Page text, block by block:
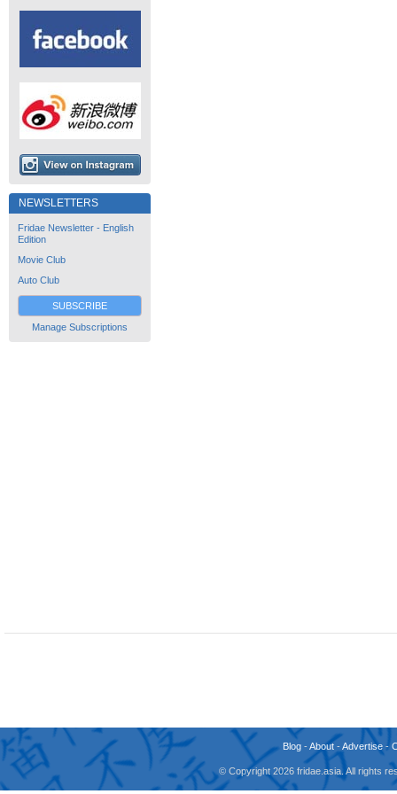
NEWSLETTERS
Fridae Newsletter - English
Edition
Movie Club
Auto Club
SUBSCRIBE
Manage Subscriptions
Blog -About -Advertise -
© Copyright 2026 fridae.asia. All rights